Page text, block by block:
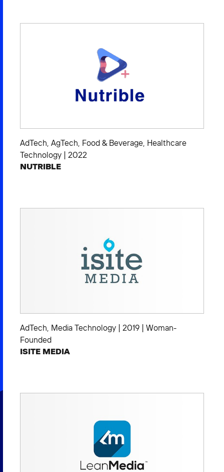
AdTech AgTech Food & Beverage Healthcare
Technology | 2022
NUTRIBLE
AdTech Media Technology | 2019 | Woman-
Founded
ISITE MEDIA